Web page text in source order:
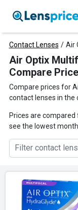
Contact Lenses / Air
Air Optix
Compare
Compare prices for
contact lenses in the
Prices are compared
see the lowest